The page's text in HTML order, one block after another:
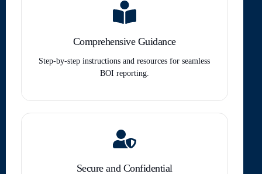
Comprehensive Guidance
Step-by-step instructions and resources for seamless
BOI reporting.
Secure and Confidential